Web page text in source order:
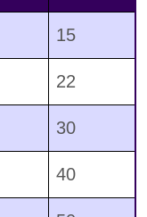
15
22
30
40